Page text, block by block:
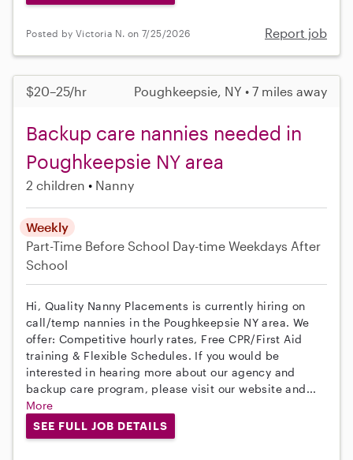
Posted by Victoria N. on 7/25/2026 Report job
$20–25/hr Poughkeepsie, NY • 7 miles away
Backup care nannies needed in
Poughkeepsie NY area
2 children Nanny
Weekly
Part-Time Before School Day-time Weekdays After
School
Hi, Quality Nanny Placements is currently hiring on
call/temp nannies in the Poughkeepsie NY area. We
offer: Competitive hourly rates, Free CPR/First Aid
training & Flexible Schedules. If you would be
interested in hearing more about our agency and
backup care program, please visit our website and...
More
SEE FULL JOB DETAILS